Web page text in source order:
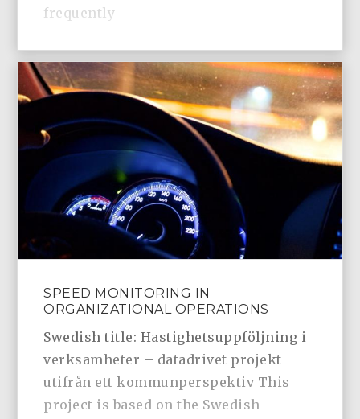
frequently
SPEED MONITORING IN
ORGANIZATIONAL OPERATIONS
Swedish title: Hastighetsuppföljning i
verksamheter – datadrivet projekt
utifrån ett kommunperspektiv This
project is based on the Swedish